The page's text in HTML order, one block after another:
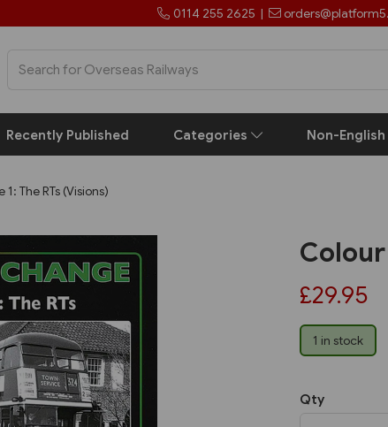
0114 255 2625 |
Recently Published Categories Non-
The RTs (Visions)
£29.95
1 in stock
Qty